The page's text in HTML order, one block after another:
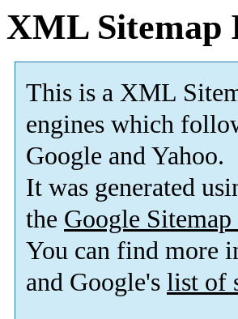
XML Sitemap
This is a XML
engines which
Google and Yahoo.
It was generated
the Google
You can find more
and Google's list of